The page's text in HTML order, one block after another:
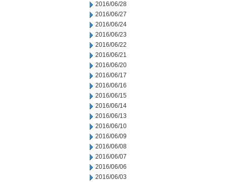
2016/06/28
2016/06/27
2016/06/24
2016/06/23
2016/06/22
2016/06/21
2016/06/20
2016/06/17
2016/06/16
2016/06/15
2016/06/14
2016/06/13
2016/06/10
2016/06/09
2016/06/08
2016/06/07
2016/06/06
2016/06/03